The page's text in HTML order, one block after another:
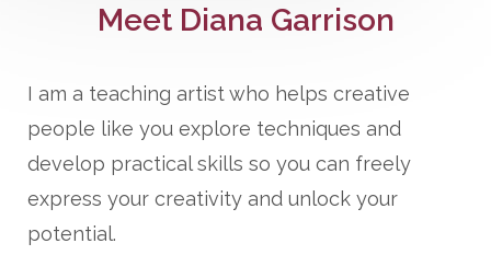
Meet Diana Garrison
I am a teaching artist who helps creative
people like you explore techniques and
develop practical skills so you can freely
express your creativity and unlock your
potential.